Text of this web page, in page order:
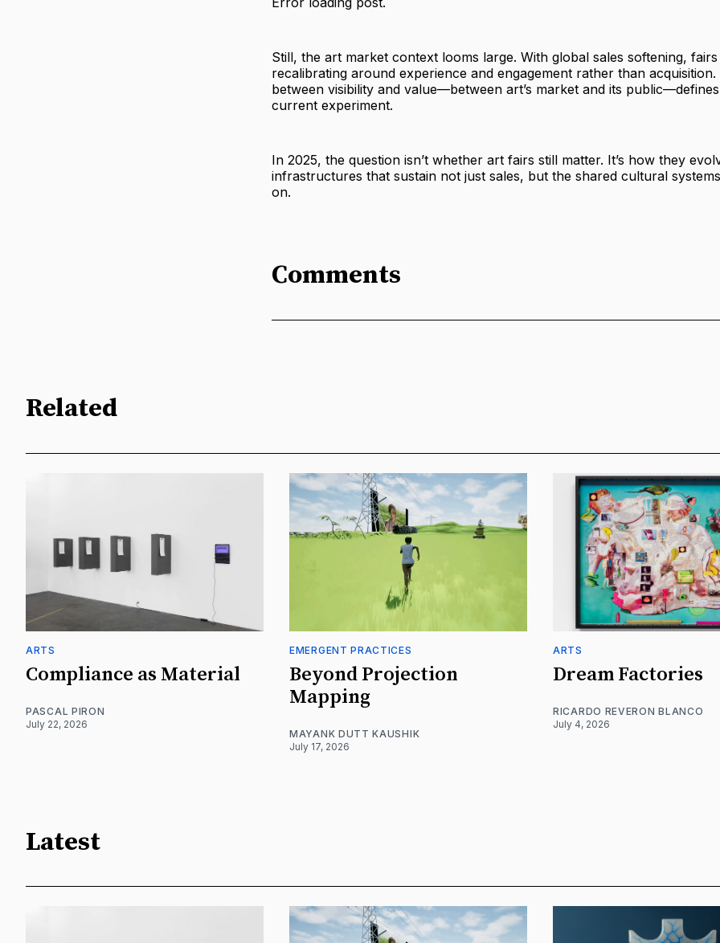
Still, the art market context looms large. With global sales softening,
recalibrating around experience and engagement rather than
between visibility and value—between art’s market and its public—defines
current experiment.
In 2025, the question isn’t whether art fairs still matter. It’s how they
infrastructures that sustain not just sales, but the shared cultural
on.
Comments
Related
ARTS
Compliance as Material
PASCAL PIRON
July 22, 2026
EMERGENT PRACTICES
Beyond Projection
Mapping
MAYANK DUTT KAUSHIK
July 17, 2026
ARTS
Dream Factories
RICARDO REVERON BLANCO
July 4, 2026
Latest